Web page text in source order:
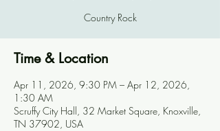
Country Rock
Time & Location
Apr 11, 2026, 9:30 PM – Apr 12, 2026,
1:30 AM
Scruffy City Hall, 32 Market Square, Knoxville,
TN 37902, USA